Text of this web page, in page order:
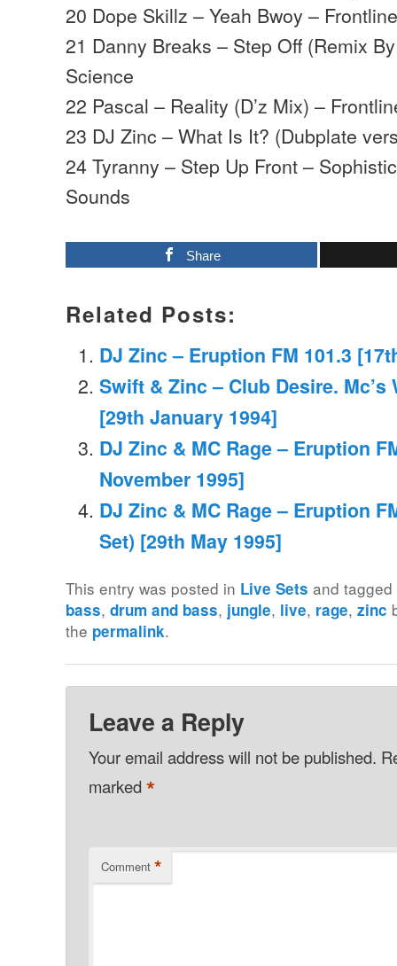
20 Dope Skillz – Yeah Bwoy –
21 Danny Breaks – Step Off (Remix
Science
22 Pascal – Reality (D’z Mix) –
23 DJ Zinc – What Is It? (Dubplate
24 Tyranny – Step Up Front –
Sounds
Share
Related Posts:
DJ Zinc – Eruption FM 101.3
Swift & Zinc – Club Desire. Mc’s
[29th January 1994]
DJ Zinc & MC Rage – Eruption
November 1995]
DJ Zinc & MC Rage – Eruption
Set) [29th May 1995]
This entry was posted in Live Sets and tagged
bass,drum and bass, jungle, live, rage,zinc
the permalink.
Leave a Reply
Your email address will not be published.
marked*
Comment *